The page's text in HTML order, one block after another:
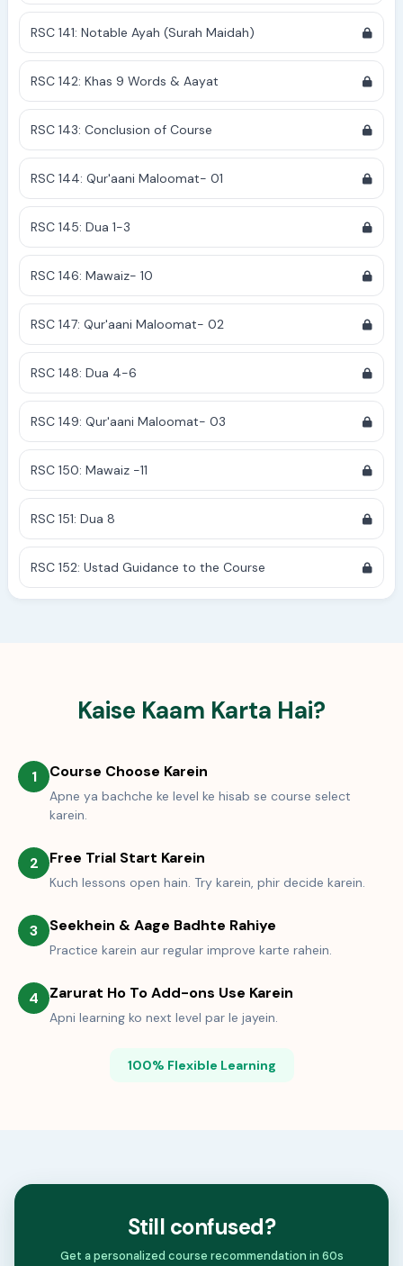
RSC 141: Notable Ayah (Surah Maidah)
RSC 142: Khas 9 Words & Aayat
RSC 143: Conclusion of Course
RSC 144: Qur'aani Maloomat- 01
RSC 145: Dua 1-3
RSC 146: Mawaiz- 10
RSC 147: Qur'aani Maloomat- 02
RSC 148: Dua 4-6
RSC 149: Qur'aani Maloomat- 03
RSC 150: Mawaiz -11
RSC 151: Dua 8
RSC 152: Ustad Guidance to the Course
Kaise Kaam Karta Hai?
1 Course Choose Karein
Apne ya bachche ke level ke hisab se course select
karein.
2 Free Trial Start Karein
Kuch lessons open hain. Try karein, phir decide karein.
3 Seekhein & Aage Badhte Rahiye
Practice karein aur regular improve karte rahein.
4 Zarurat Ho To Add-ons Use Karein
Apni learning ko next level par le jayein.
100% Flexible Learning
Still confused?
Get a personalized course recommendation in 60s